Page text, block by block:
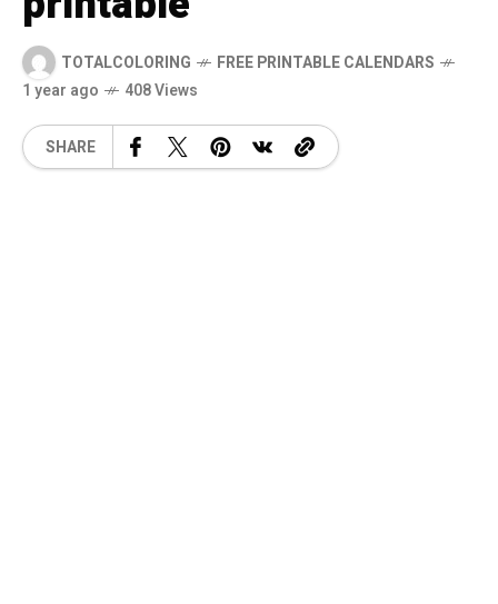
TOTALCOLORING
FREE PRINTABLE CALENDARS
1 year ago
408 Views
SHARE